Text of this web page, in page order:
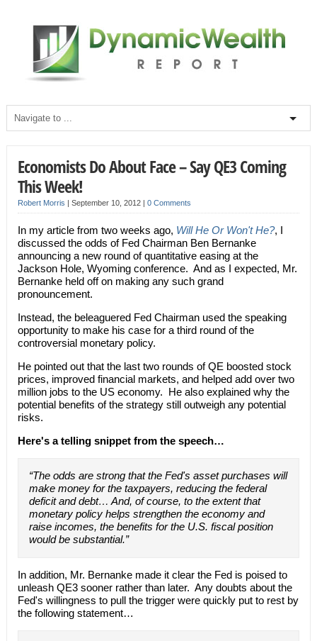
Economists Do About Face – Say QE3 Coming
This Week!
Robert Morris | September 10, 2012 | 0 Comments
In my article from two weeks ago, Will He Or Won't He?, I
discussed the odds of Fed Chairman Ben Bernanke
announcing a new round of quantitative easing at the
Jackson Hole, Wyoming conference. And as I expected, Mr.
Bernanke held off on making any such grand
pronouncement.
Instead, the beleaguered Fed Chairman used the speaking
opportunity to make his case for a third round of the
controversial monetary policy.
He pointed out that the last two rounds of QE boosted stock
prices, improved financial markets, and helped add over two
million jobs to the US economy. He also explained why the
potential benefits of the strategy still outweigh any potential
risks.
Here's a telling snippet from the speech…
“The odds are strong that the Fed's asset purchases will
make money for the taxpayers, reducing the federal
deficit and debt… And, of course, to the extent that
monetary policy helps strengthen the economy and
raise incomes, the benefits for the U.S. fiscal position
would be substantial.”
In addition, Mr. Bernanke made it clear the Fed is poised to
unleash QE3 sooner rather than later. Any doubts about the
Fed's willingness to pull the trigger were quickly put to rest by
the following statement…